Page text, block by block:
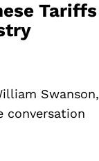
Tariffs
Swanson,
conversation